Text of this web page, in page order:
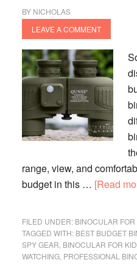
BY NICHOLAS
LEAVE A COMMENT
range, view, and
budget in this … [Read
FILED UNDER: BINOCULAR
TAGGED WITH: BEST BUDGET
SPY GEAR BINOCULAR FOR
WATCHING, PROFESSIONAL